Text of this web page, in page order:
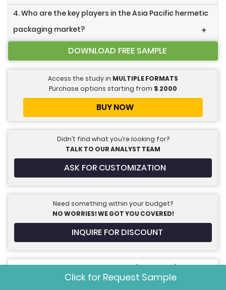
4. Who are the key players in the Asia Pacific hermetic
packaging market?
+
DOWNLOAD FREE SAMPLE
Access the study in MULTIPLE FORMATS
Purchase options starting from $ 2000
BUY NOW
Didn’t find what you’re looking for?
TALK TO OUR ANALYST TEAM
ASK FOR CUSTOMIZATION
Need something within your budget?
NO WORRIES! WE GOT YOU COVERED!
INQUIRE FOR DISCOUNT
Write to us:sales@marketdataforecast.com
Click for Request Sample